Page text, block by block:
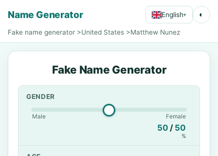
Name Generator English▾ ◐
Fake name generator >United States >Matthew Nunez
Fake Name Generator
GENDER
Male Female
50 / 50
%